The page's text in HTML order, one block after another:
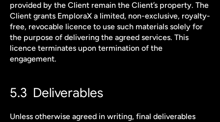
provided by the Client remain the Client’s property. The
Client grants EmploraX a limited, non-exclusive, royalty-
free, revocable licence to use such materials solely for
the purpose of delivering the agreed services. This
licence terminates upon termination of the
engagement.
5.3  Deliverables
Unless otherwise agreed in writing, final deliverables